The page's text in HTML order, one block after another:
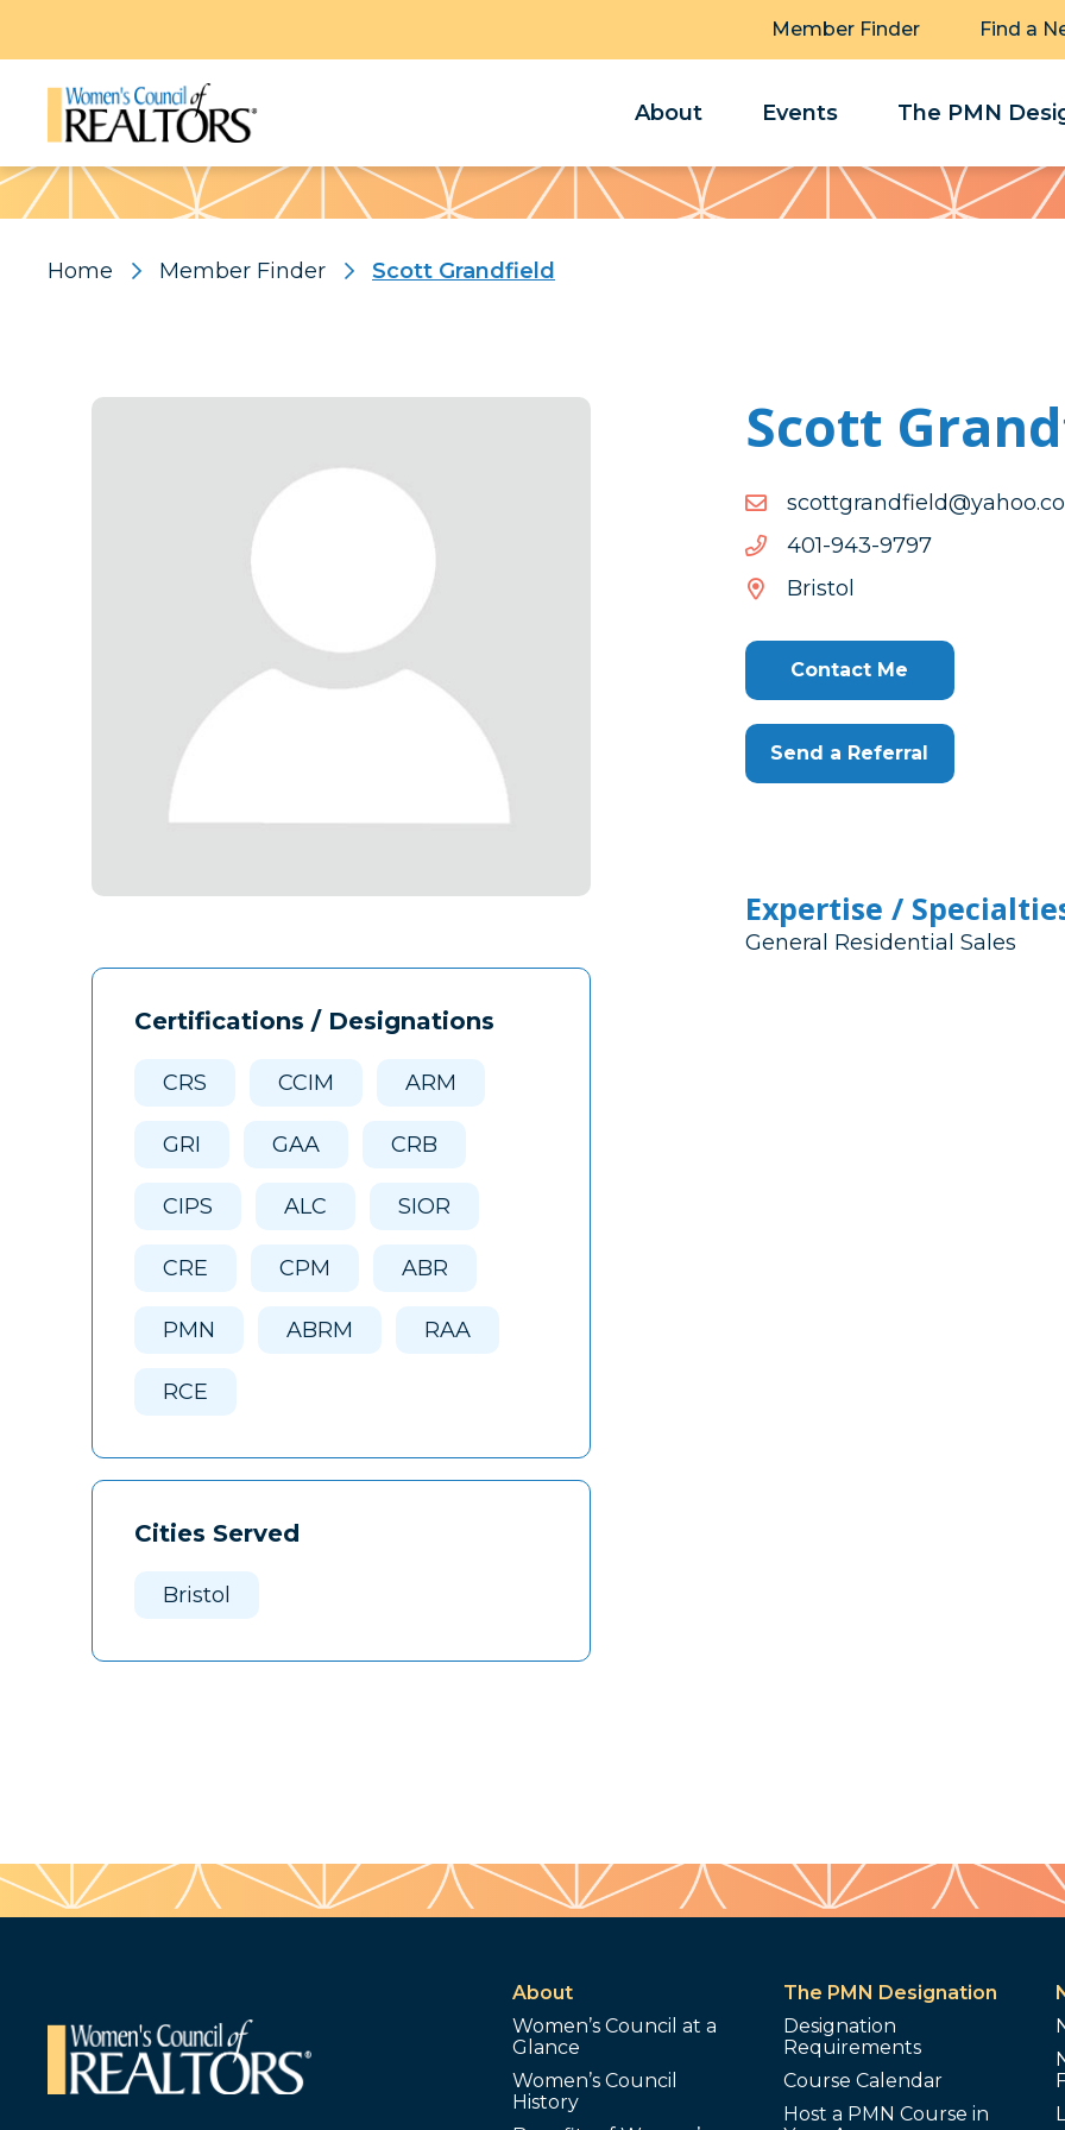
Member Finder Find a
About Events The PMN
Pattern
Home Member Finder Scott Grandfield
Certifications / Designations
CRS CCIM ARM
GRI GAA CRB
CIPS ALC SIOR
CRE CPM ABR
PMN ABRM RAA
RCE
Cities Served
Bristol
Scott
7979-349-104
7979-
Bristol
Contact Me
Send a Referral
Expertise /
General Residential Sales
About
Women’s Council at a
Glance
Women’s Council
History
The PMN Designation
Designation
Requirements
Course Calendar
Host a PMN Course in